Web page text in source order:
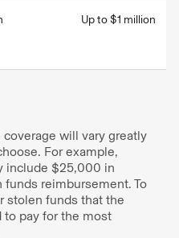
Up to $1 million
coverage will vary greatly
For example,
include $25,000 in
reimbursement. To
stolen funds that the
to pay for the most